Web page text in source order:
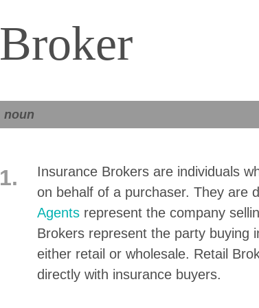
Broker
noun
1.
Insurance Brokers are individuals
on behalf of a purchaser. They are
Agents represent the company
Brokers represent the party buying
either retail or wholesale. Retail
directly with insurance buyers.